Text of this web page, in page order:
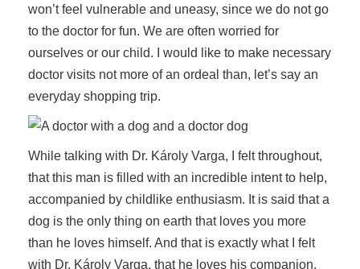
won’t feel vulnerable and uneasy, since we do not go
to the doctor for fun. We are often worried for
ourselves or our child. I would like to make necessary
doctor visits not more of an ordeal than, let’s say an
everyday shopping trip.
While talking with Dr. Károly Varga, I felt throughout,
that this man is filled with an incredible intent to help,
accompanied by childlike enthusiasm. It is said that a
dog is the only thing on earth that loves you more
than he loves himself. And that is exactly what I felt
with Dr. Károly Varga, that he loves his companion,